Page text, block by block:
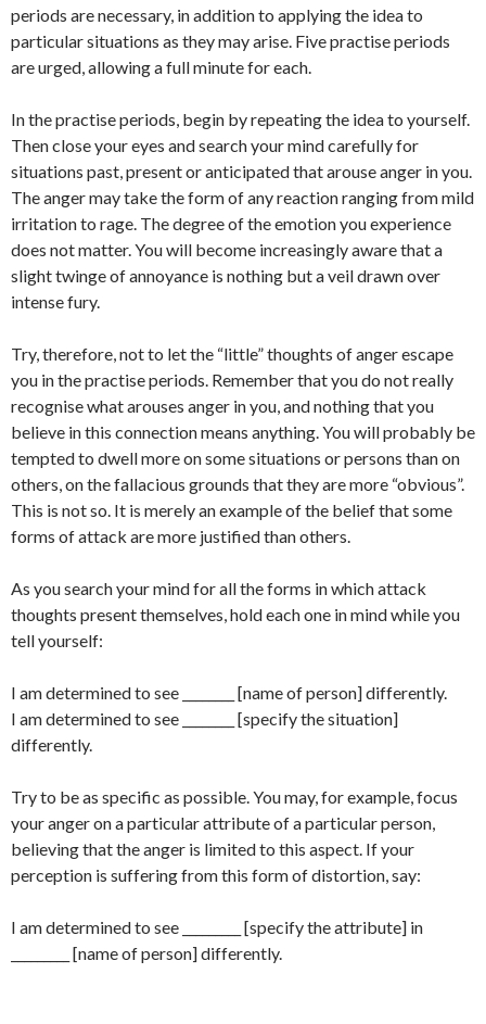
periods are necessary, in addition to applying the idea to
particular situations as they may arise. Five practise periods
are urged, allowing a full minute for each.
In the practise periods, begin by repeating the idea to yourself.
Then close your eyes and search your mind carefully for
situations past, present or anticipated that arouse anger in you.
The anger may take the form of any reaction ranging from mild
irritation to rage. The degree of the emotion you experience
does not matter. You will become increasingly aware that a
slight twinge of annoyance is nothing but a veil drawn over
intense fury.
Try, therefore, not to let the “little” thoughts of anger escape
you in the practise periods. Remember that you do not really
recognise what arouses anger in you, and nothing that you
believe in this connection means anything. You will probably be
tempted to dwell more on some situations or persons than on
others, on the fallacious grounds that they are more “obvious”.
This is not so. It is merely an example of the belief that some
forms of attack are more justified than others.
As you search your mind for all the forms in which attack
thoughts present themselves, hold each one in mind while you
tell yourself:
I am determined to see ________ [name of person] differently.
I am determined to see ________ [specify the situation]
differently.
Try to be as specific as possible. You may, for example, focus
your anger on a particular attribute of a particular person,
believing that the anger is limited to this aspect. If your
perception is suffering from this form of distortion, say:
I am determined to see _________ [specify the attribute] in
_________ [name of person] differently.